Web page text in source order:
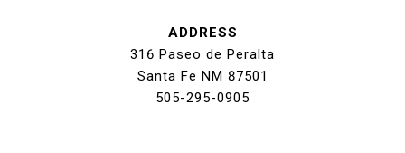
ADDRESS
316 Paseo de Peralta
Santa Fe NM 87501
505-295-0905